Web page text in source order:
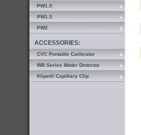
PW1.0
PW1.5
PW2
ACCESSORIES:
CVC Portable Calibrator
WB Series Water Detector
Klipet® Capillary Clip